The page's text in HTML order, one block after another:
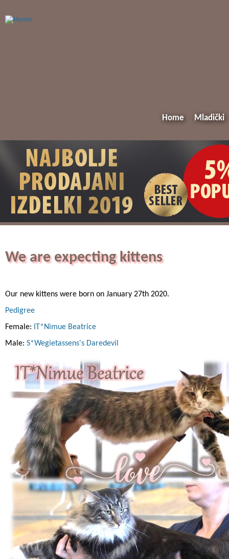
Home Mladički
We are expecting kittens
Our new kittens were born on January 27th 2020.
Pedigree
Female: IT*Nimue Beatrice
Male: S*Wegietassens's Daredevil